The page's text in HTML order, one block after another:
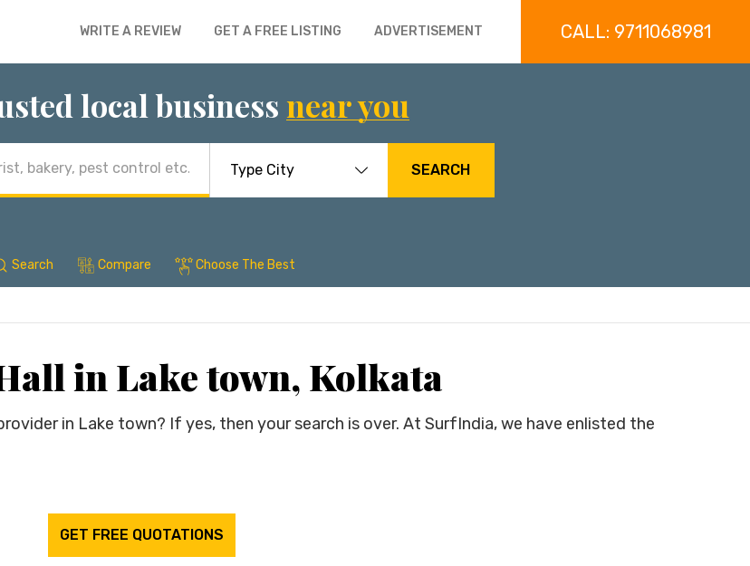
WRITE A REVIEW GET A FREE LISTING ADVERTISEMENT CALL: 9711068981
local business near you
SEARCH
Search Compare Choose The Best
in Lake town, Kolkata
in Lake town? If yes, then your search is over. At SurfIndia, we have enlisted the
GET FREE QUOTATIONS